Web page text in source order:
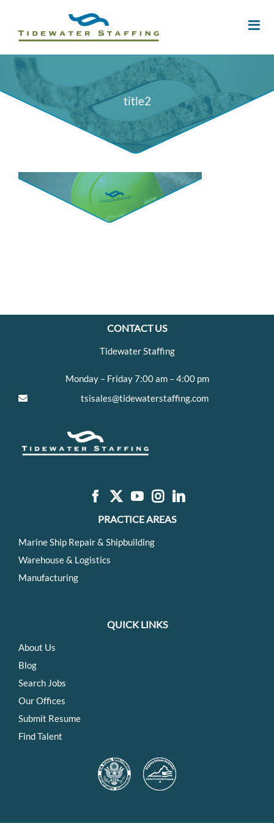
title2
CONTACT US
Tidewater Staffing
Monday – Friday 7:00 am – 4:00 pm
tsisales@tidewaterstaffing.com
PRACTICE AREAS
Marine Ship Repair & Shipbuilding
Warehouse & Logistics
Manufacturing
QUICK LINKS
About Us
Blog
Search Jobs
Our Offices
Submit Resume
Find Talent